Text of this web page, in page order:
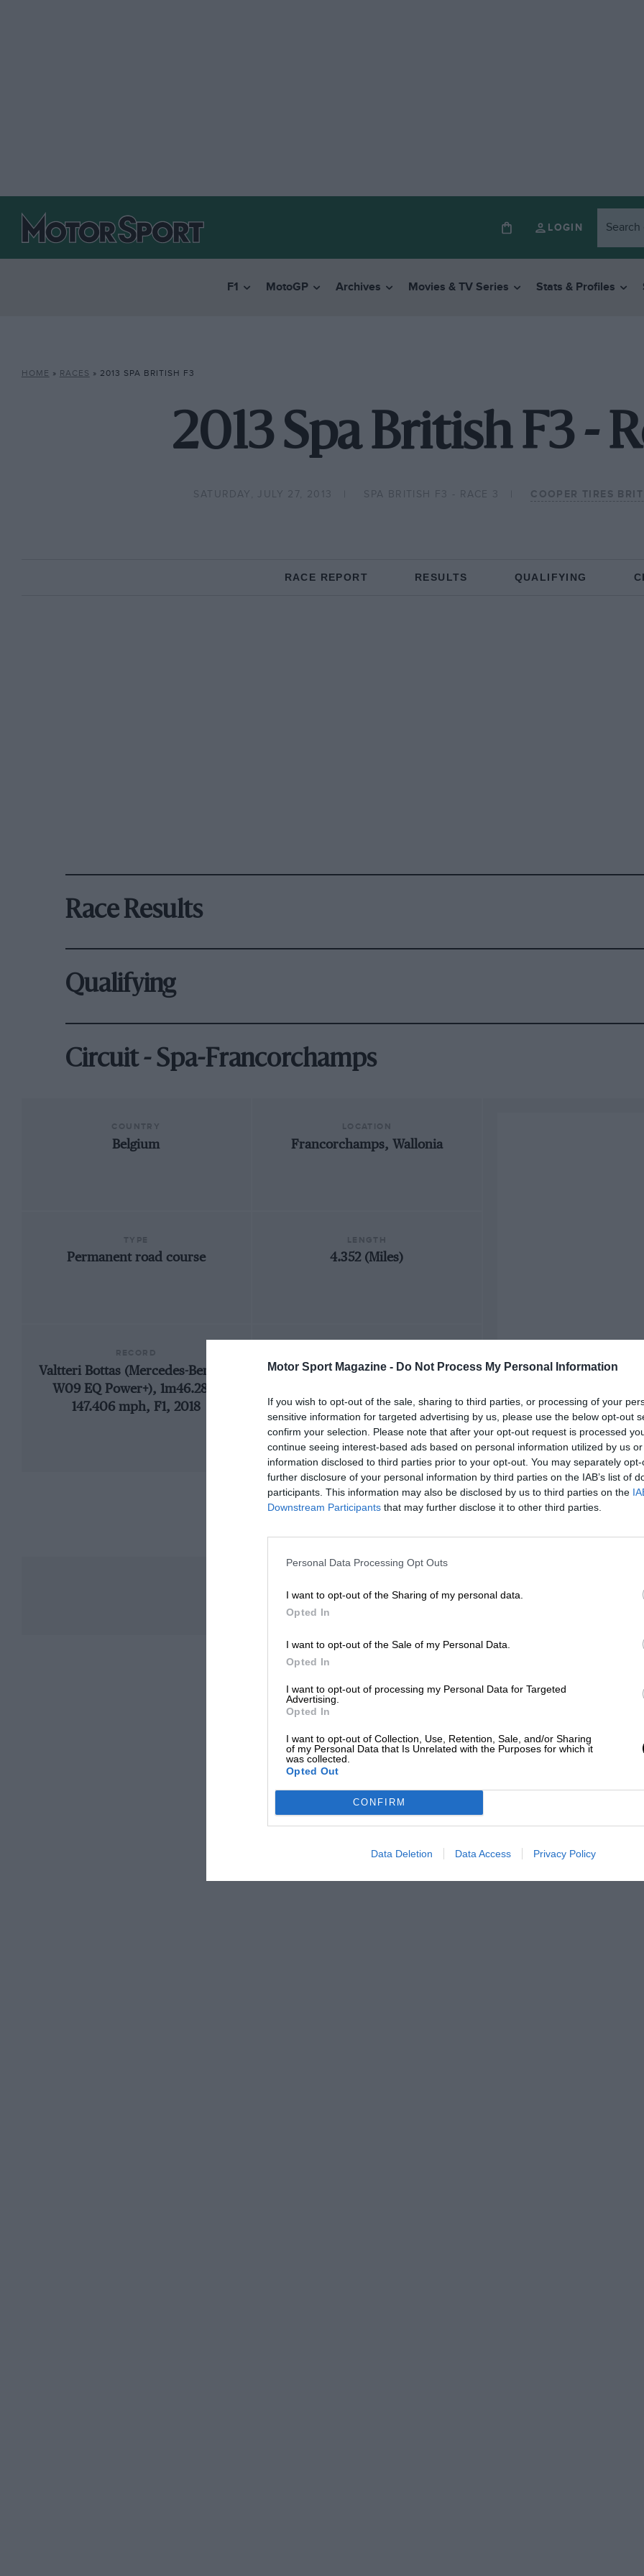
Motor Sport Magazine - Do Not Process My Personal Information
If you wish to opt-out of the sale, sharing to third parties, or processing of your
sensitive information for targeted advertising by us, please use the below opt-out
confirm your selection. Please note that after your opt-out request is processed
continue seeing interest-based ads based on personal information utilized by us
information disclosed to third parties prior to your opt-out. You may separately
further disclosure of your personal information by third parties on the IAB’s list of
participants. This information may also be disclosed by us to third parties on the
Downstream Participants that may further disclose it to other third parties.
Personal Data Processing Opt Outs
I want to opt-out of the Sharing of my personal data.
Opted In
I want to opt-out of the Sale of my Personal Data.
Opted In
I want to opt-out of processing my Personal Data for Targeted
Advertising.
Opted In
I want to opt-out of Collection, Use, Retention, Sale, and/or Sharing
of my Personal Data that Is Unrelated with the Purposes for which it
was collected.
Opted Out
CONFIRM
Data Deletion Data Access Privacy Policy
LOGIN
F1 MotoGP Archives Movies & TV Series Stats & Profiles
HOME » RACES » 2013 SPA BRITISH F3
2013 Spa British F3 -
SATURDAY, JULY 27, 2013 SPA BRITISH F3 - RACE 3 COOPER TIRES
RACE REPORT RESULTS QUALIFYING
Race Results
Qualifying
Circuit - Spa-Francorchamps
Belgium Francorchamps, Wallonia
Permanent road course 4.352 (Miles)
Valtteri Bottas (Mercedes-Benz F1
W09 EQ Power+), 1m46.286,
147.406 mph, F1, 2018
1925 Belgian Grand Prix